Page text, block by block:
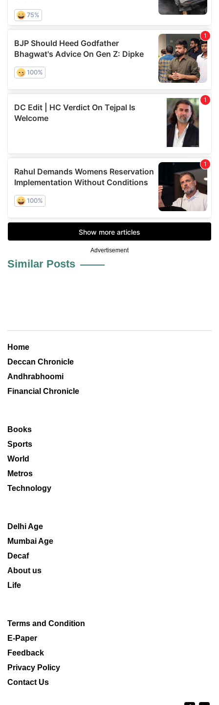
Advertisement
Similar Posts
Home
Deccan Chronicle
Andhrabhoomi
Financial Chronicle
Books
Sports
World
Metros
Technology
Delhi Age
Mumbai Age
Decaf
About us
Life
Terms and Condition
E-Paper
Feedback
Privacy Policy
Contact Us